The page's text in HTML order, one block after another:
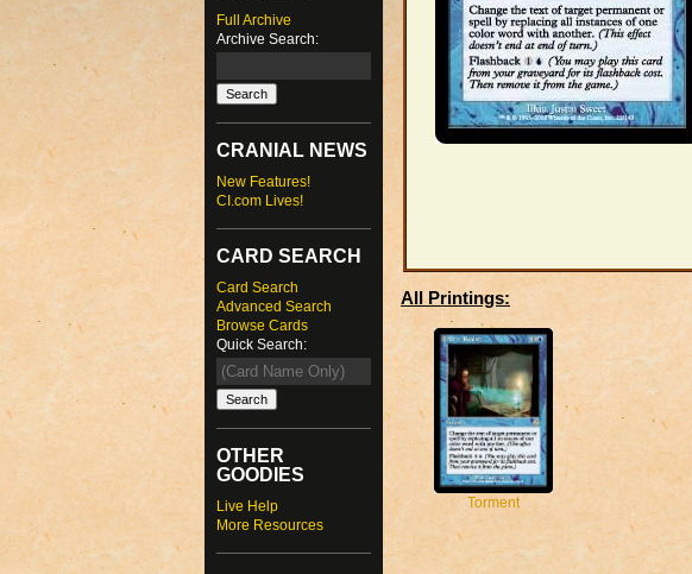
Full Archive
Archive Search:
CRANIAL NEWS
New Features!
CI.com Lives!
CARD SEARCH
Card Search
Advanced Search
Browse Cards
Quick Search:
OTHER
GOODIES
Live Help
More Resources
All Printings:
Torment